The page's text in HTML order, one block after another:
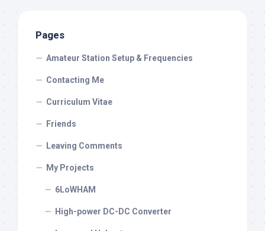
Pages
Amateur Station Setup & Frequencies
Contacting Me
Curriculum Vitae
Friends
Leaving Comments
My Projects
6LoWHAM
High-power DC-DC Converter